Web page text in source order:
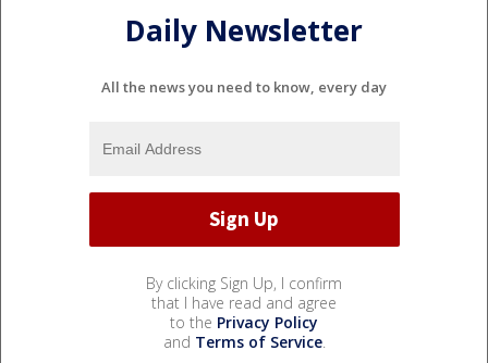
Daily Newsletter
All the news you need to know, every day
By clicking Sign Up, I confirm
that I have read and agree
to the Privacy Policy
and Terms of Service.